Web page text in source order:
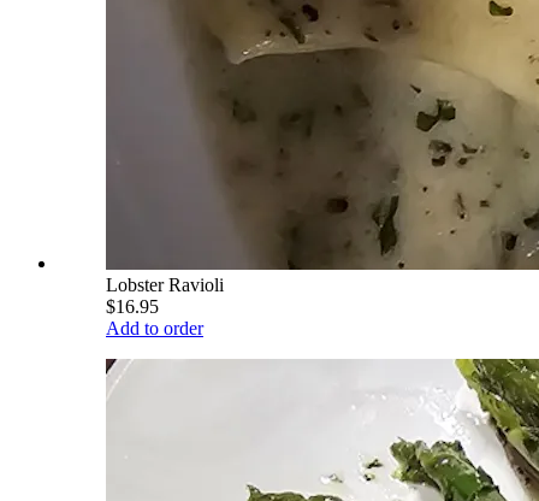
Lobster Ravioli
$16.95
Add to order